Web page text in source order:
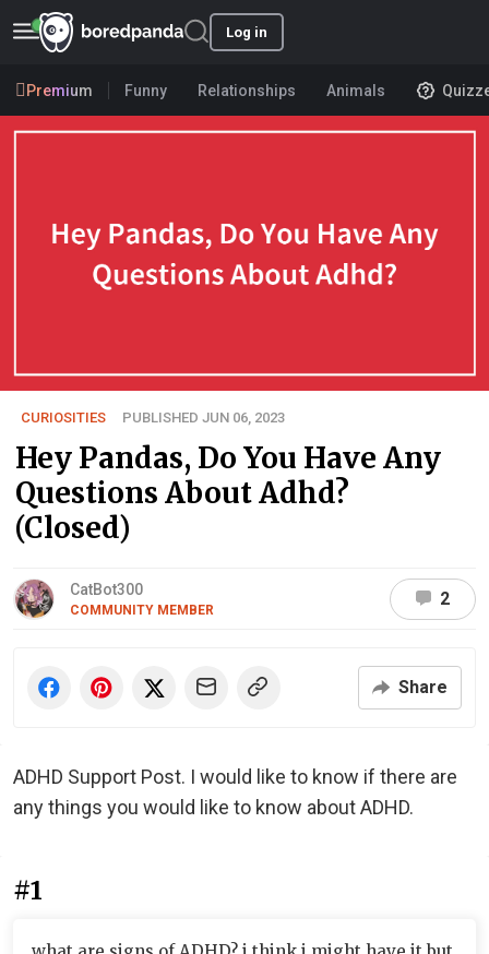
Log in
Premium Funny Relationships Animals
CURIOSITIES PUBLISHED JUN 06, 2023
Hey Pandas, Do You Have Any
Questions About Adhd?
(Closed)
CatBot300
COMMUNITY MEMBER
2
Share
ADHD Support Post. I would like to know if there are
any things you would like to know about ADHD.
#1